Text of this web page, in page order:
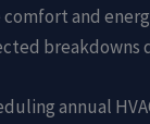
and
annual